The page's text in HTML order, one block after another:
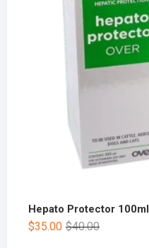
Hepato Protector 100ml
$40.00
$35.00